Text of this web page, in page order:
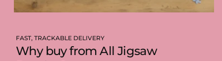
FAST, TRACKABLE DELIVERY
Why buy from All Jigsaw